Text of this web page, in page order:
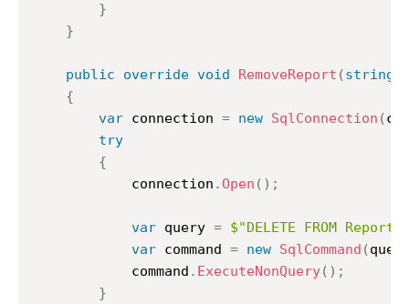
}
}
public override void RemoveReport (string
{
var connection = new SqlConnection (
try
{
			connection
. Open ( ) ;
var query = $"DELETE FROM
var command = new SqlCommand (
			command
. ExecuteNonQuery( ) ;
}